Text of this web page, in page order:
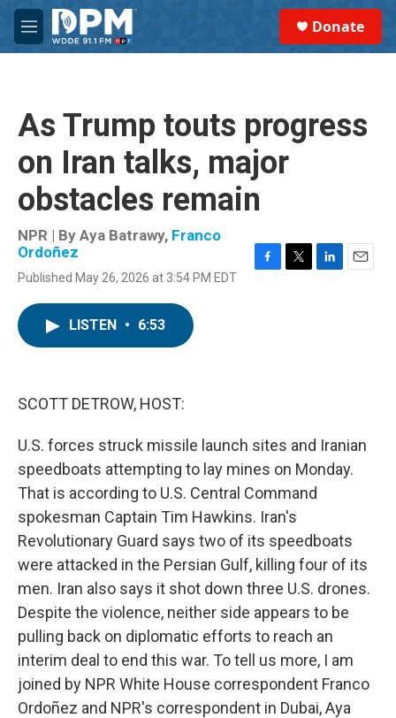
Skip to main content
M
e
Donate
As Trump touts progress
on Iran talks, major
obstacles remain
NPR | By Aya Batrawy, Franco
Ordoñez
Published May 26, 2026 at 3:54 PM EDT
LISTEN • 6:53
SCOTT DETROW, HOST:
U.S. forces struck missile launch sites and Iranian
speedboats attempting to lay mines on Monday.
That is according to U.S. Central Command
spokesman Captain Tim Hawkins. Iran's
Revolutionary Guard says two of its speedboats
were attacked in the Persian Gulf, killing four of its
men. Iran also says it shot down three U.S. drones.
Despite the violence, neither side appears to be
pulling back on diplomatic efforts to reach an
interim deal to end this war. To tell us more, I am
joined by NPR White House correspondent Franco
Ordoñez and NPR's correspondent in Dubai, Aya